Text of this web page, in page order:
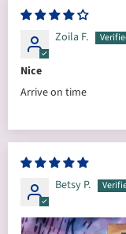
Zoila F.
Nice
Arrive on time
Betsy P.